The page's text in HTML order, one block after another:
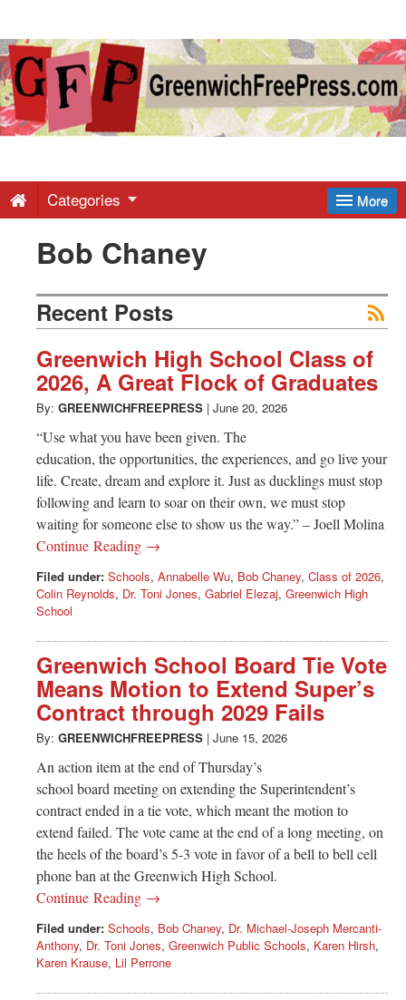
Greenwich
Free
-
Latest
News
from
Greenwich
CT
More
Categories
Bob Chaney
Recent Posts
Greenwich High School Class of
2026, A Great Flock of Graduates
By: GREENWICHFREEPRESS | June 20, 2026
“Use what you have been given. The
education, the opportunities, the experiences, and go live your
life. Create, dream and explore it. Just as ducklings must stop
following and learn to soar on their own, we must stop
waiting for someone else to show us the way.” – Joell Molina
Continue Reading →
Filed under: Schools, Annabelle Wu, Bob Chaney, Class of 2026,
Colin Reynolds, Dr. Toni Jones, Gabriel Elezaj, Greenwich High
School
Greenwich School Board Tie Vote
Means Motion to Extend Super’s
Contract through 2029 Fails
By: GREENWICHFREEPRESS | June 15, 2026
An action item at the end of Thursday’s
school board meeting on extending the Superintendent’s
contract ended in a tie vote, which meant the motion to
extend failed. The vote came at the end of a long meeting, on
the heels of the board’s 5-3 vote in favor of a bell to bell cell
phone ban at the Greenwich High School.
Continue Reading →
Filed under: Schools, Bob Chaney, Dr. Michael-Joseph Mercanti-
Anthony, Dr. Toni Jones, Greenwich Public Schools, Karen Hirsh,
Karen Krause, Lil Perrone